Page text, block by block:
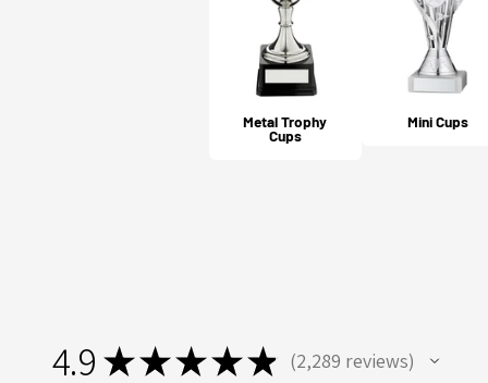
Metal Trophy
Cups
Mini Cups
4.9 ★★★★★ 2,289 reviews
2289